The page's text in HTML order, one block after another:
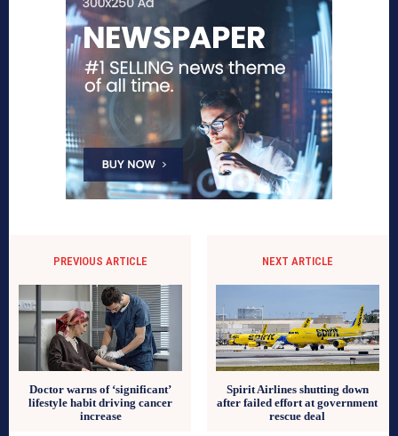
PREVIOUS ARTICLE
Doctor warns of ‘significant’
lifestyle habit driving cancer
increase
NEXT ARTICLE
Spirit Airlines shutting down
after failed effort at government
rescue deal